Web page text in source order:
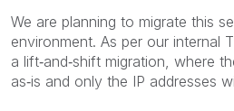
We are planning to migrate this
environment. As per our internal
a lift‑and‑shift migration, where
as‑is and only the IP addresses